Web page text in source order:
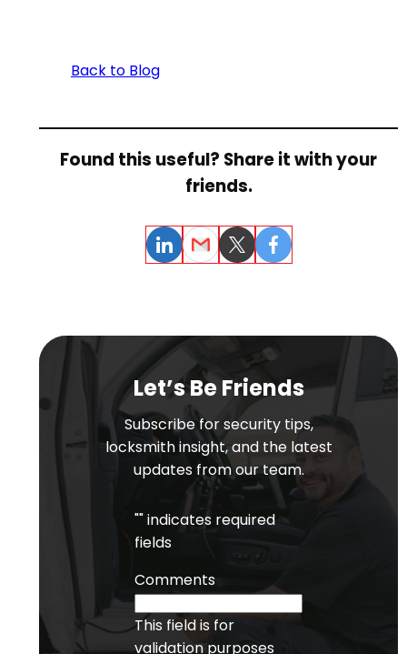
Back to Blog
Found this useful? Share it with your
friends.
Let’s Be Friends
Subscribe for security tips,
locksmith insight, and the latest
updates from our team.
"" indicates required
fields
Comments
This field is for
validation purposes